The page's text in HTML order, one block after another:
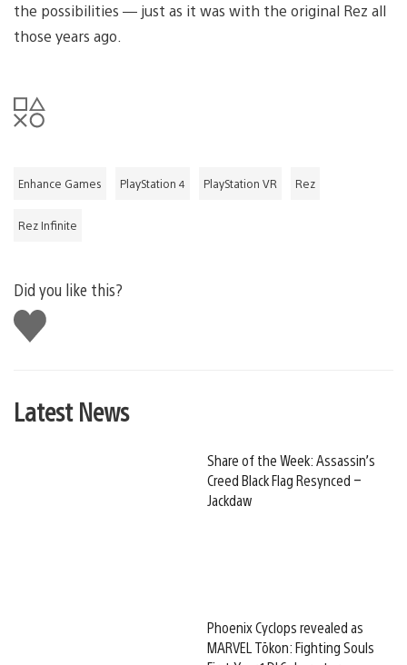
the possibilities — just as it was with the original Rez all
those years ago.
Enhance Games PlayStation 4 PlayStation VR Rez
Rez Infinite
Did you like this?
Like
this
Latest News
Share of the Week: Assassin’s
Creed Black Flag Resynced –
Jackdaw
Phoenix Cyclops revealed as
MARVEL Tōkon: Fighting Souls